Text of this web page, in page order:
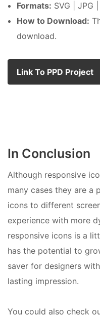
Formats: SVG | JPG
How to Download:
download.
Link To PPD Project
In Conclusion
Although responsive
many cases they are a
icons to different
experience with more
responsive icons is a
has the potential to
saver for designers
lasting impression.
You could also check